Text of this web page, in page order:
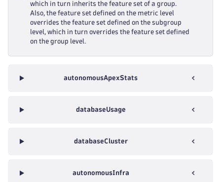
which in turn inherits the feature set of a group.
Also, the feature set defined on the metric level
overrides the feature set defined on the subgroup
level, which in turn overrides the feature set defined
on the group level.
autonomousApexStats
databaseUsage
databaseCluster
autonomousInfra